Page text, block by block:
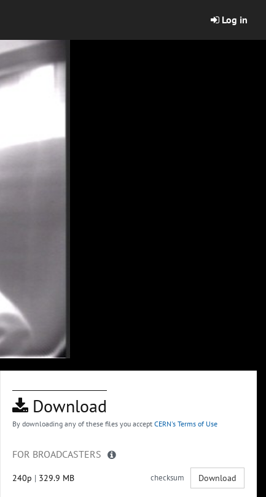
Log in
Download
By downloading any of these files you accept CERN's Terms of Use
FOR BROADCASTERS
240p | 329.9 MB checksum Download